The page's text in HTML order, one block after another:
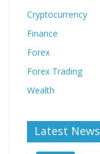
Cryptocurrency
Finance
Forex
Forex Trading
Wealth
Latest News